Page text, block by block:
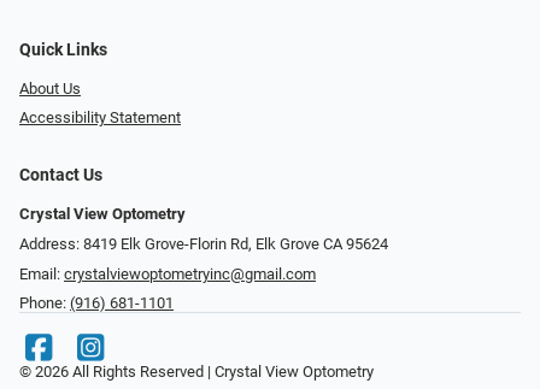
Quick Links
About Us
Accessibility Statement
Contact Us
Crystal View Optometry
Address: 8419 Elk Grove-Florin Rd, Elk Grove CA 95624
Email: crystalviewoptometryinc@gmail.com
Phone: (916) 681-1101
© 2026 All Rights Reserved | Crystal View Optometry